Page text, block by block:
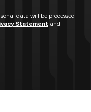
data will be processed
Statement and